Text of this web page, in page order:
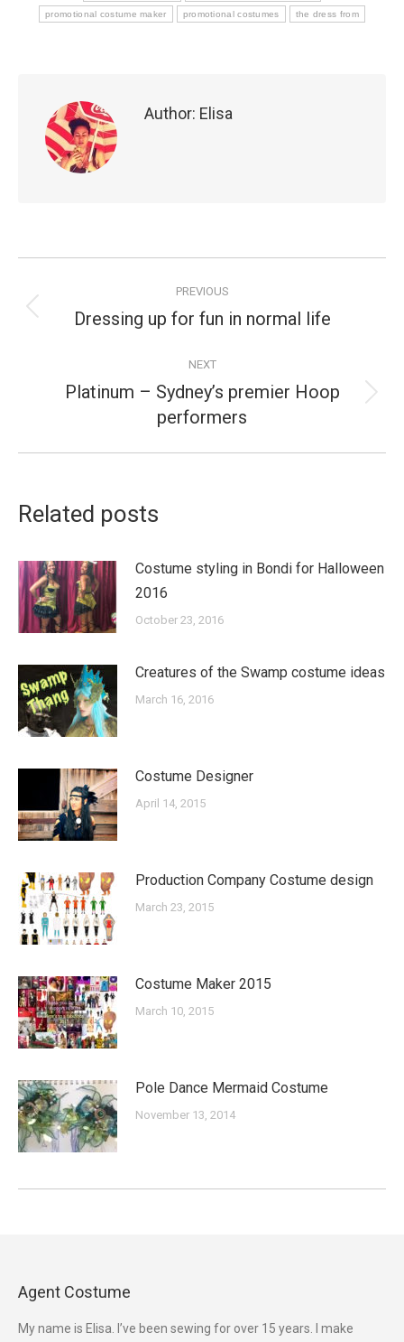
promotional costume maker promotional costumes the dress from
Author: Elisa
navigation
PREVIOUS
Previous
Dressing up for fun in normal life
NEXT
Next
post:
Platinum – Sydney’s premier Hoop
performers
Related posts
Costume styling in Bondi for Halloween
2016
October 23, 2016
Creatures of the Swamp costume ideas
March 16, 2016
Costume Designer
April 14, 2015
Production Company Costume design
March 23, 2015
Costume Maker 2015
March 10, 2015
Pole Dance Mermaid Costume
November 13, 2014
Agent Costume
My name is Elisa. I’ve been sewing for over 15 years. I make